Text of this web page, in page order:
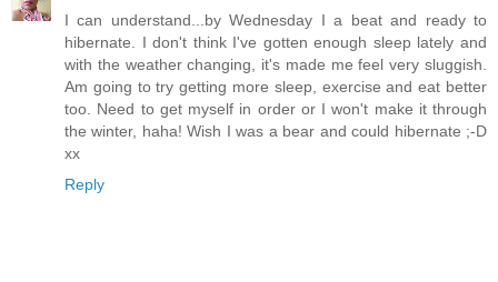
I can understand...by Wednesday I a beat and ready to
hibernate. I don't think I've gotten enough sleep lately and
with the weather changing, it's made me feel very sluggish.
Am going to try getting more sleep, exercise and eat better
too. Need to get myself in order or I won't make it through
the winter, haha! Wish I was a bear and could hibernate ;-D
xx
Reply